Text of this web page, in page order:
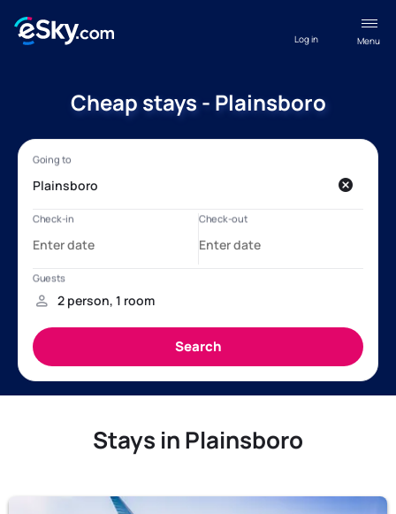
Menu
Log in
Cheap stays - Plainsboro
Stays in Plainsboro